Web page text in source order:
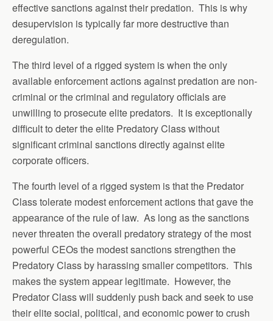
effective sanctions against their predation. This is why
desupervision is typically far more destructive than
deregulation.
The third level of a rigged system is when the only
available enforcement actions against predation are non-
criminal or the criminal and regulatory officials are
unwilling to prosecute elite predators. It is exceptionally
difficult to deter the elite Predatory Class without
significant criminal sanctions directly against elite
corporate officers.
The fourth level of a rigged system is that the Predator
Class tolerate modest enforcement actions that gave the
appearance of the rule of law. As long as the sanctions
never threaten the overall predatory strategy of the most
powerful CEOs the modest sanctions strengthen the
Predatory Class by harassing smaller competitors. This
makes the system appear legitimate. However, the
Predator Class will suddenly push back and seek to use
their elite social, political, and economic power to crush